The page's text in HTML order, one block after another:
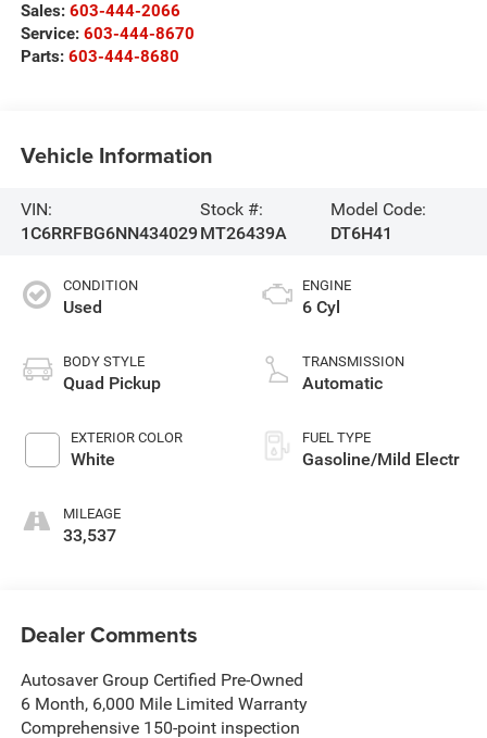
Sales: 603-444-2066
Service: 603-444-8670
Parts: 603-444-8680
Vehicle Information
VIN:
1C6RRFBG6NN434029
Stock #:
MT26439A
Model Code:
DT6H41
CONDITION
Used
BODY STYLE
Quad Pickup
EXTERIOR COLOR
White
MILEAGE
33,537
ENGINE
6 Cyl
TRANSMISSION
Automatic
FUEL TYPE
Gasoline/Mild Electr
Dealer Comments
Autosaver Group Certified Pre-Owned
6 Month, 6,000 Mile Limited Warranty
Comprehensive 150-point inspection